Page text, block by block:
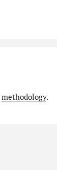
methodology.